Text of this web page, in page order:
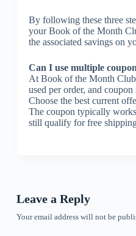
By following these three
your Book of the Month
the associated savings on
Can I use multiple
At Book of the Month
used per order, and
Choose the best current
The coupon typically
still qualify for free
Leave a Reply
Your email address will not be